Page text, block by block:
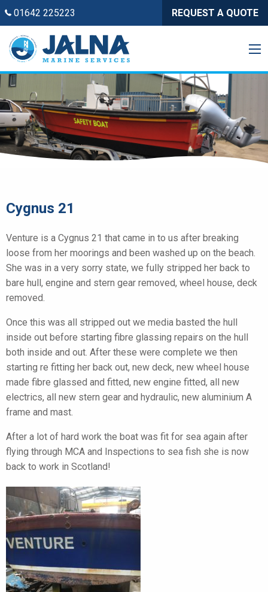
01642 225223 REQUEST A QUOTE
Cygnus 21
Venture is a Cygnus 21 that came in to us after breaking
loose from her moorings and been washed up on the beach.
She was in a very sorry state, we fully stripped her back to
bare hull, engine and stern gear removed, wheel house, deck
removed.
Once this was all stripped out we media basted the hull
inside out before starting fibre glassing repairs on the hull
both inside and out. After these were complete we then
starting re fitting her back out, new deck, new wheel house
made fibre glassed and fitted, new engine fitted, all new
electrics, all new stern gear and hydraulic, new aluminium A
frame and mast.
After a lot of hard work the boat was fit for sea again after
flying through MCA and Inspections to sea fish she is now
back to work in Scotland!